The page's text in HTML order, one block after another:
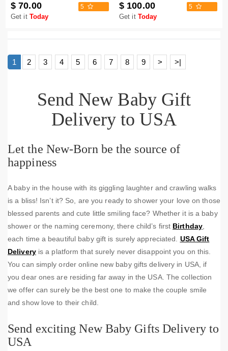
$ 70.00 5
Get it Today
$ 100.00 5
Get it Today
1 2 3 4 5 6 7 8 9 > >|
Send New Baby Gift
Delivery to USA
Let the New-Born be the source of
happiness
A baby in the house with its giggling laughter and crawling walks
is a bliss! Isn’t it? So, are you ready to shower your love on those
blessed parents and cute little smiling face? Whether it is a baby
shower or the naming ceremony, there child’s first Birthday,
each time a beautiful baby gift is surely appreciated.
USA Gift
Delivery is a platform that surely never disappoint you on this.
You can simply order online new baby gifts delivery in USA, if
you dear ones are residing far away in the USA. The collection
we offer can surely be the best one to make the couple smile
and show love to their child.
Send exciting New Baby Gifts Delivery to
USA